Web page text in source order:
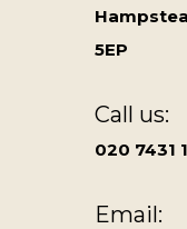
5EP
Call us:
020 7431
Email: